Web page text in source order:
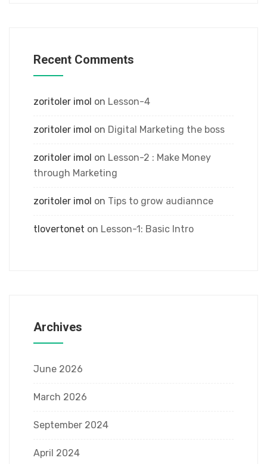
Recent Comments
zoritoler imol on Lesson-4
zoritoler imol on Digital Marketing the boss
zoritoler imol on Lesson-2 : Make Money
through Marketing
zoritoler imol on Tips to grow audiannce
tlovertonet on Lesson-1: Basic Intro
Archives
June 2026
March 2026
September 2024
April 2024